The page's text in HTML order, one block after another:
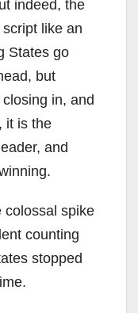
indeed, the
script like an
States go
but
in, and
it is the
and
colossal spike
counting
stopped